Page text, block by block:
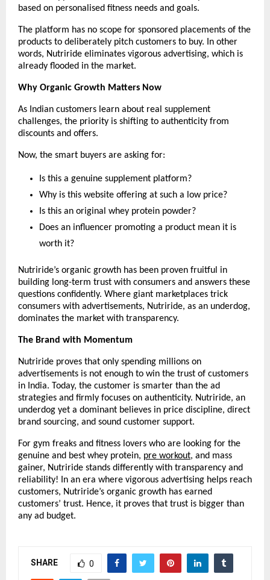
based on personalised fitness needs and goals.
The platform has no scope for sponsored placements of the
products to deliberately pitch customers to buy. In other
words, Nutriride eliminates vigorous advertising, which is
already flooded in the market.
Why Organic Growth Matters Now
As Indian customers learn about real supplement
challenges, the priority is shifting to authenticity from
discounts and offers.
Now, the smart buyers are asking for:
Is this a genuine supplement platform?
Why is this website offering at such a low price?
Is this an original whey protein powder?
Does an influencer promoting a product mean it is
worth it?
Nutriride’s organic growth has been proven fruitful in
building long-term trust with consumers and answers these
questions confidently. Where giant marketplaces trick
consumers with advertisements, Nutriride, as an underdog,
dominates the market with transparency.
The Brand with Momentum
Nutriride proves that only spending millions on
advertisements is not enough to win the trust of customers
in India. Today, the customer is smarter than the ad
strategies and firmly focuses on authenticity. Nutriride, an
underdog yet a dominant believes in price discipline, direct
brand sourcing, and sound customer support.
For gym freaks and fitness lovers who are looking for the
genuine and best whey protein, pre workout, and mass
gainer, Nutriride stands differently with transparency and
reliability! In an era where vigorous advertising helps reach
customers, Nutriride’s organic growth has earned
customers’ trust. Hence, it proves that trust is bigger than
any ad budget.
SHARE 0